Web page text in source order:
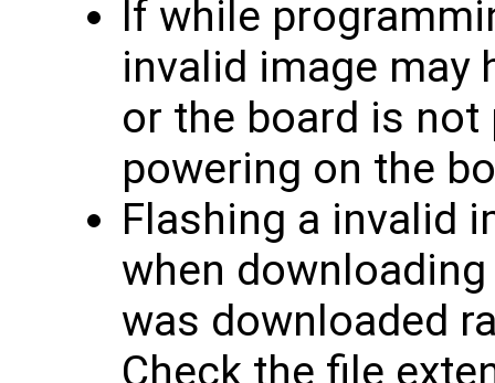
If while
invalid image may
or the board is not
powering on the
Flashing a invalid
when
was downloaded
Check the file